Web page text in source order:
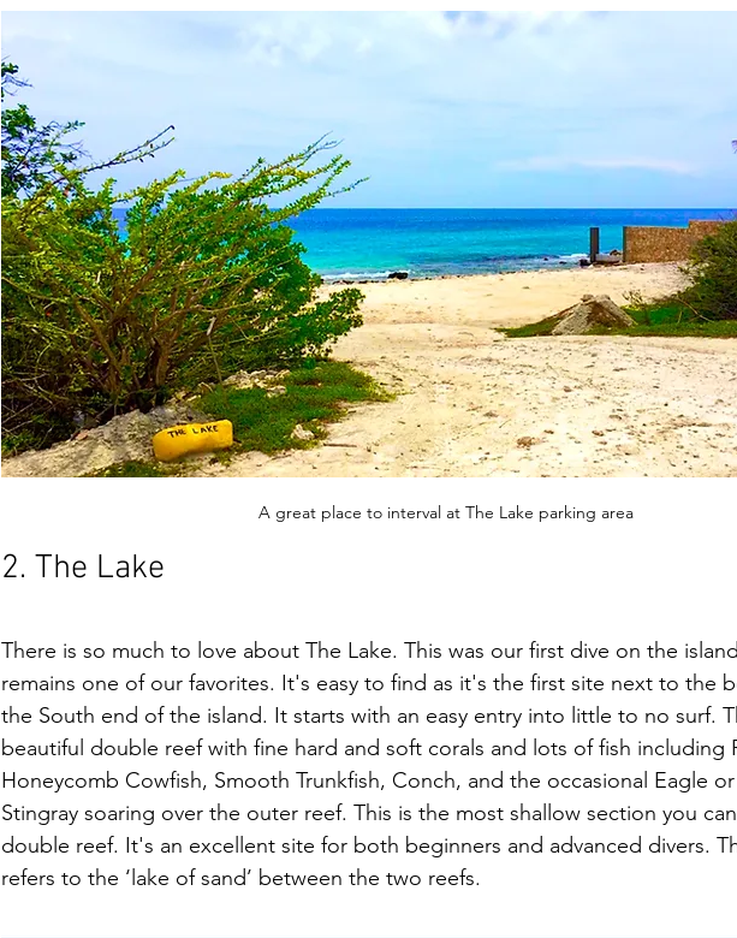
A great place to interval at The Lake parking area
2. The Lake
There is so much to love about The Lake. This was our first dive on the
remains one of our favorites. It's easy to find as it's the first site next to the
the South end of the island. It starts with an easy entry into little to no surf.
beautiful double reef with fine hard and soft corals and lots of fish including
Honeycomb Cowfish, Smooth Trunkfish, Conch, and the occasional Eagle
Stingray soaring over the outer reef. This is the most shallow section you
double reef. It's an excellent site for both beginners and advanced divers.
refers to the ‘lake of sand’ between the two reefs.